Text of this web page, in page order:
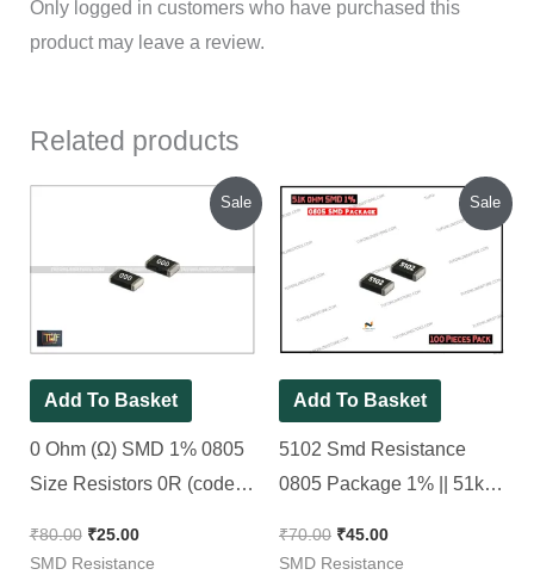
Only logged in customers who have purchased this
product may leave a review.
Related products
Sale
Add To Basket
0 Ohm (Ω) SMD 1% 0805
Size Resistors 0R (code :
₹80.00 ₹25.00
₹25.00.
SMD Resistance
Sale
Add To Basket
5102 Smd Resistance
0805 Package 1% || 51k
₹70.00
Original
price
was:
₹45.00
Current
is:
₹45.00.
SMD Resistance